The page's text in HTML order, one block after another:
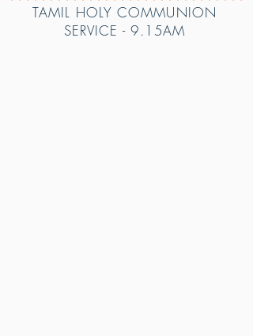
TAMIL HOLY COMMUNION
SERVICE - 9.15AM